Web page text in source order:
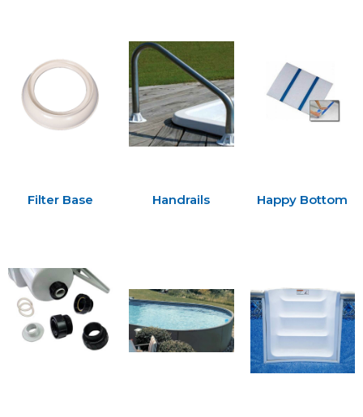
Filter Base Handrails Happy Bottom